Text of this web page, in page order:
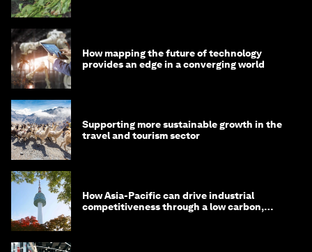
How mapping the future of technology
provides an edge in a converging world
Supporting more sustainable growth in the
travel and tourism sector
How Asia-Pacific can drive industrial
competitiveness through a low carbon,